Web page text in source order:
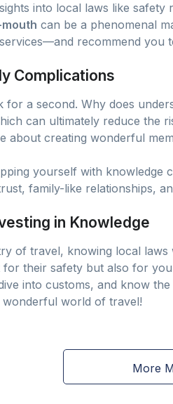
into local laws like safety
can be a phenomenal
recommend you
Complications
for a second. Why does
can ultimately reduce the
about creating wonderful
yourself with knowledge
family-like relationships,
in Knowledge
of travel, knowing local
for their safety but also for
into customs, and know
world of travel!
More